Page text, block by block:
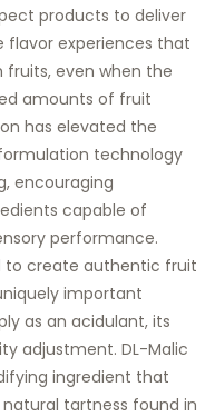
products to deliver
flavor experiences that
even when the
amounts of fruit
has elevated the
technology
encouraging
capable of
performance.
to create authentic fruit
important
as an acidulant, its
adjustment. DL-Malic
ingredient that
tartness found in